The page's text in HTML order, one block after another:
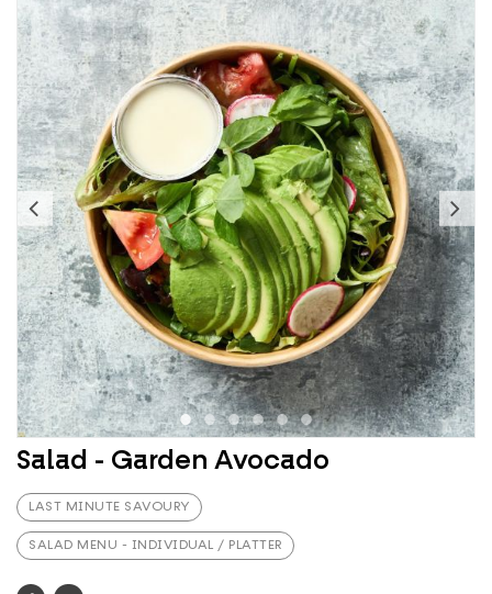
Salad - Garden Avocado
LAST MINUTE SAVOURY
SALAD MENU - INDIVIDUAL / PLATTER